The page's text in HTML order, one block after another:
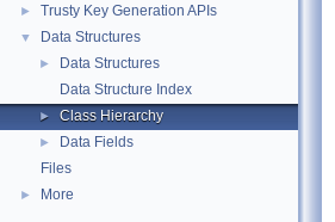
► Trusty Key Generation APIs
▼ Data Structures
►
Data Structures
Data Structure Index
► Class Hierarchy
►
Data Fields
Files
► More